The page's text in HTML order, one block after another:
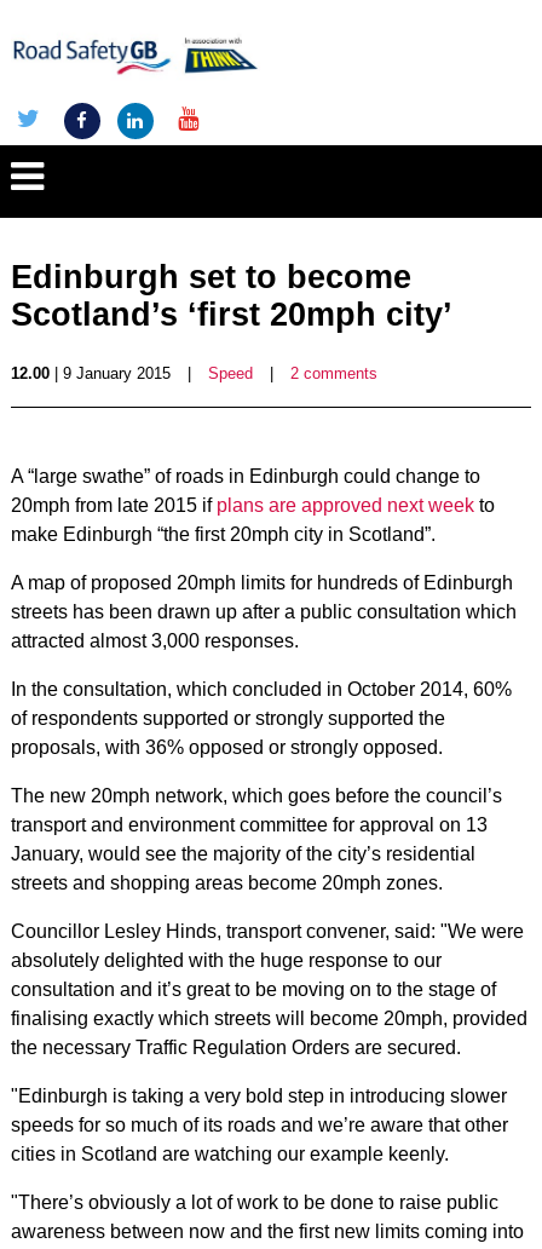
Edinburgh set to become
Scotland’s ‘first 20mph city’
12.00| 9 January 2015 Speed 2 comments
A “large swathe” of roads in Edinburgh could change to
20mph from late 2015 if plans are approved next weekto
make Edinburgh “the first 20mph city in Scotland”.
A map of proposed 20mph limits for hundreds of Edinburgh
streets has been drawn up after a public consultation which
attracted almost 3,000 responses.
In the consultation, which concluded in October 2014, 60%
of respondents supported or strongly supported the
proposals, with 36% opposed or strongly opposed.
The new 20mph network, which goes before the council’s
transport and environment committee for approval on 13
January, would see the majority of the city’s residential
streets and shopping areas become 20mph zones.
Councillor Lesley Hinds, transport convener, said: "We were
absolutely delighted with the huge response to our
consultation and it’s great to be moving on to the stage of
finalising exactly which streets will become 20mph, provided
the necessary Traffic Regulation Orders are secured.
"Edinburgh is taking a very bold step in introducing slower
speeds for so much of its roads and we’re aware that other
cities in Scotland are watching our example keenly.
"There’s obviously a lot of work to be done to raise public
awareness between now and the first new limits coming into